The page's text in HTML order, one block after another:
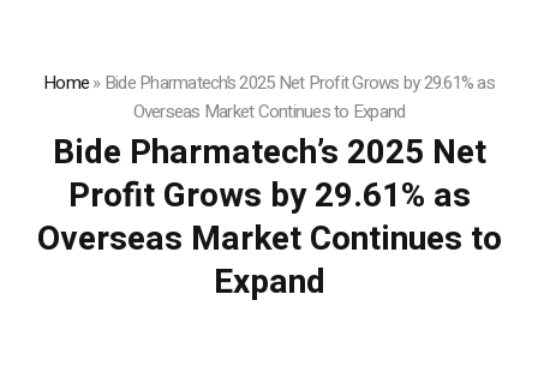
Home»Bide Pharmatech’s 2025 Net Profit Grows by 29.61% as
Overseas Market Continues to Expand
Bide Pharmatech’s 2025 Net
Profit Grows by 29.61% as
Overseas Market Continues to
Expand